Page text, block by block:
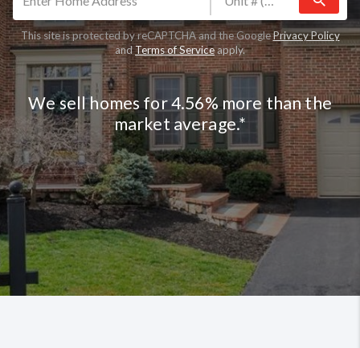
This site is protected by reCAPTCHA and the GooglePrivacy Policy
andTerms of Serviceapply.
We sell homes for 4.56% more than the
market average.*